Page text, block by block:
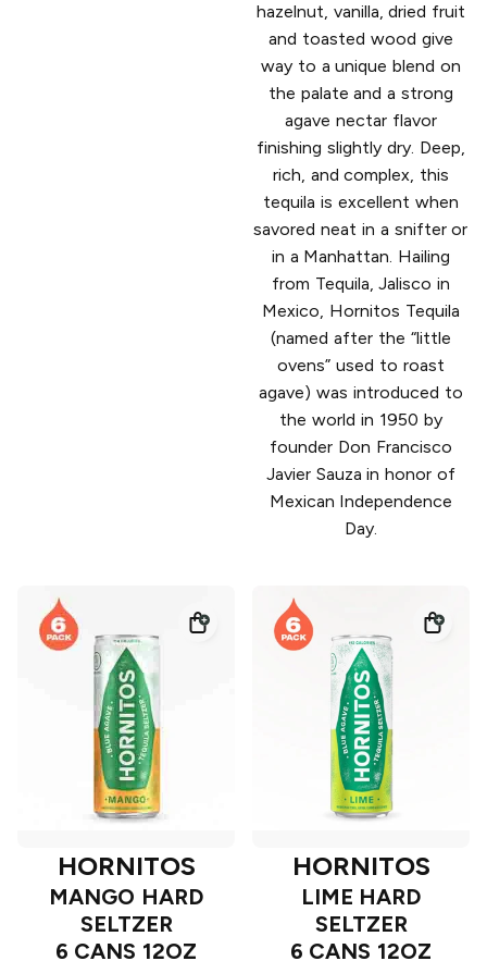
hazelnut, vanilla, dried fruit
and toasted wood give
way to a unique blend on
the palate and a strong
agave nectar flavor
finishing slightly dry. Deep,
rich, and complex, this
tequila is excellent when
savored neat in a snifter or
in a Manhattan. Hailing
from Tequila, Jalisco in
Mexico, Hornitos Tequila
(named after the “little
ovens” used to roast
agave) was introduced to
the world in 1950 by
founder Don Francisco
Javier Sauza in honor of
Mexican Independence
Day.
HORNITOS
MANGO HARD
SELTZER
6 CANS 12OZ
HORNITOS
LIME HARD
SELTZER
6 CANS 12OZ